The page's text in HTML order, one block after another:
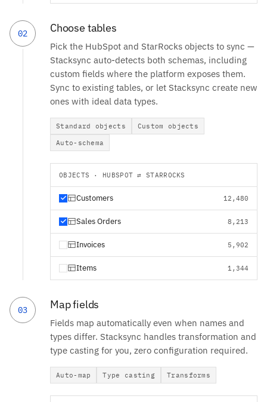
02 Choose tables
Pick the HubSpot and StarRocks objects to sync —
Stacksync auto-detects both schemas, including
custom fields where the platform exposes them.
Sync to existing tables, or let Stacksync create new
ones with ideal data types.
Standard objects
Custom objects
Auto-schema
OBJECTS · HUBSPOT ⇄ STARROCKS
Customers 12,480
Sales Orders 8,213
Invoices 5,902
Items 1,344
03 Map fields
Fields map automatically even when names and
types differ. Stacksync handles transformation and
type casting for you, zero configuration required.
Auto-map Type casting Transforms